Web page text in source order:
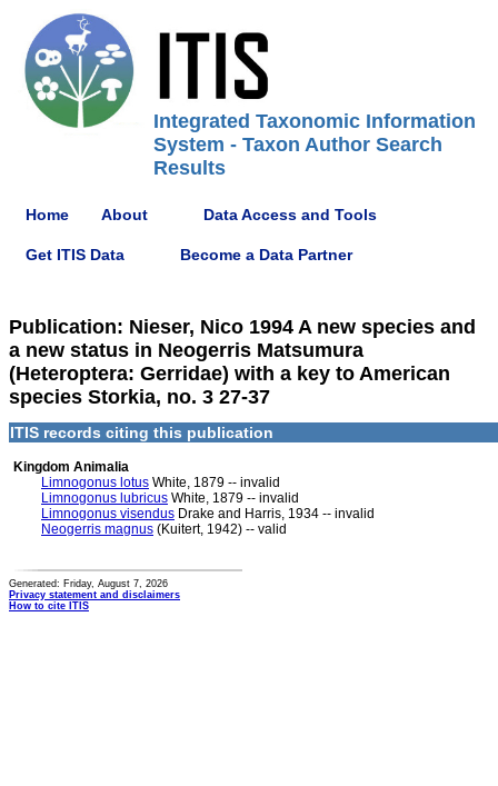
Integrated Taxonomic Information
System - Taxon Author Search
Results
Home About Data Access and Tools
Get ITIS Data Become a Data Partner
Publication: Nieser, Nico 1994 A new species and
a new status in Neogerris Matsumura
(Heteroptera: Gerridae) with a key to American
species Storkia, no. 3 27-37
ITIS records citing this publication
Kingdom Animalia
Limnogonus lotus White, 1879 -- invalid
Limnogonus lubricus White, 1879 -- invalid
Limnogonus visendus Drake and Harris, 1934 -- invalid
Neogerris magnus (Kuitert, 1942) -- valid
Generated: Friday, August 7, 2026
Privacy statement and disclaimers
How to cite ITIS